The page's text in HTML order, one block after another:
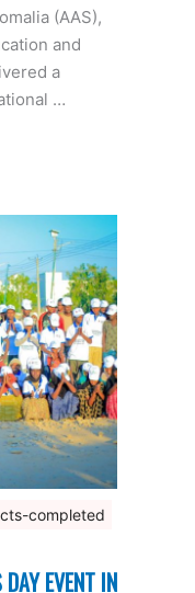
(AAS),
and
a
…
completed
EVENT IN